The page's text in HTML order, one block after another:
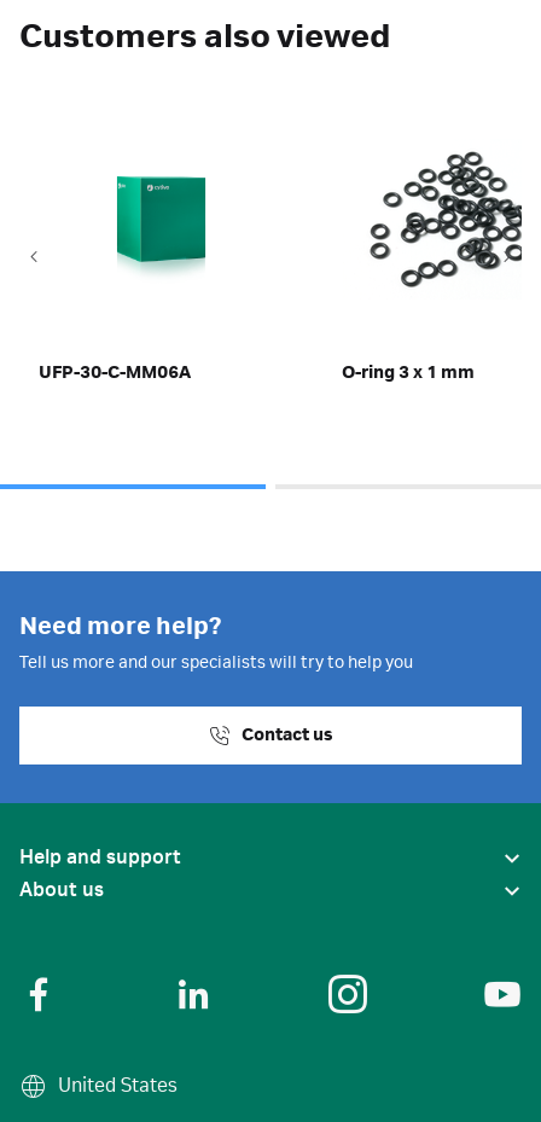
Customers also viewed
UFP-30-C-MM06A O-ring 3 x 1 mm
Need more help?
Tell us more and our specialists will try to help you
Contact us
Help and support
About us
United States